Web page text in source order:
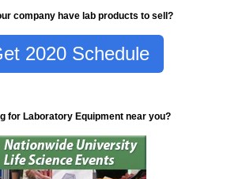
company have lab products to sell?
2020 Schedule
for Laboratory Equipment near you?